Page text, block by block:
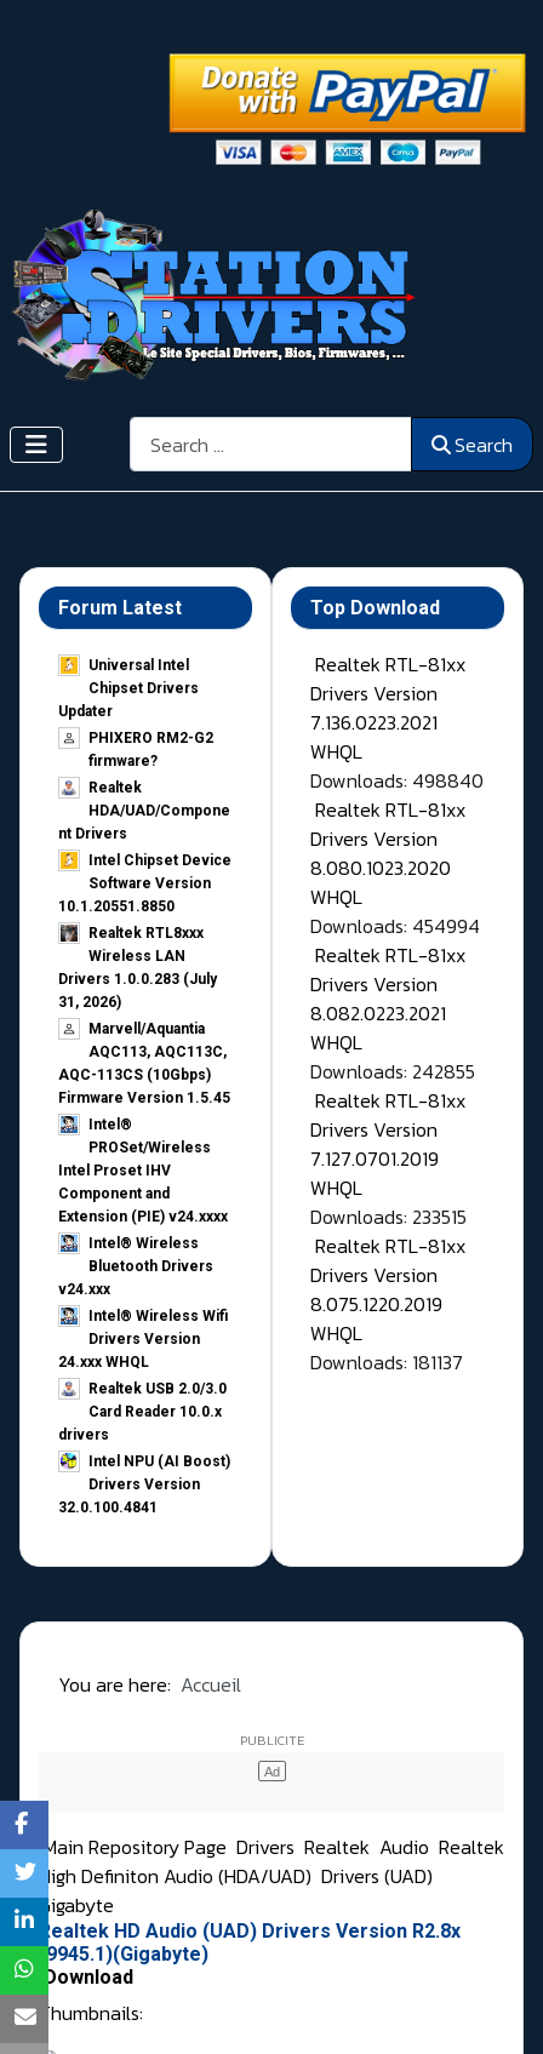
Search Search
Forum Latest
Universal Intel
Chipset Drivers
Updater​
PHIXERO RM2-G2
firmware?
Realtek
HDA/UAD/Compone
nt Drivers
Intel Chipset Device
Software Version
10.1.20551.8850
Realtek RTL8xxx
Wireless LAN
Drivers 1.0.0.283 (July
31, 2026)
Marvell/Aquantia
AQC113, AQC113C,
AQC-113CS (10Gbps)
Firmware Version 1.5.45
Intel®
PROSet/Wireless
Intel Proset IHV
Component and
Extension (PIE) v24.xxxx
Intel® Wireless
Bluetooth Drivers
v24.xxx
Intel® Wireless Wifi
Drivers Version
24.xxx WHQL
Realtek USB 2.0/3.0
Card Reader 10.0.x
drivers
Intel NPU (AI Boost)
Drivers Version
32.0.100.4841
Top Download
Realtek RTL-81xx
Drivers Version
7.136.0223.2021
WHQL
Downloads: 498840
Realtek RTL-81xx
Drivers Version
8.080.1023.2020
WHQL
Downloads: 454994
Realtek RTL-81xx
Drivers Version
8.082.0223.2021
WHQL
Downloads: 242855
Realtek RTL-81xx
Drivers Version
7.127.0701.2019
WHQL
Downloads: 233515
Realtek RTL-81xx
Drivers Version
8.075.1220.2019
WHQL
Downloads: 181137
You are here: Accueil
Main Repository Page Drivers Realtek Audio Realtek
High Definiton Audio (HDA/UAD) Drivers (UAD)
Gigabyte
Realtek HD Audio (UAD) Drivers Version R2.8x
(9945.1)(Gigabyte)
Download
Thumbnails: